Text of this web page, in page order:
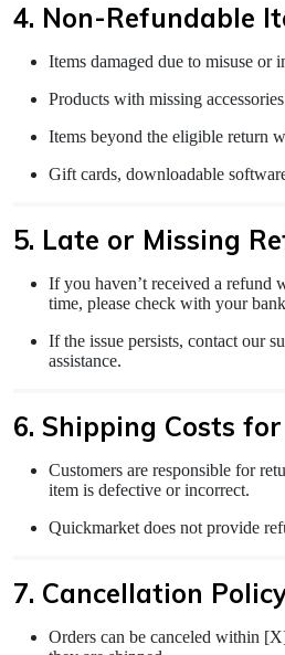
4. Non-Refundable
Items damaged due to misuse or
Products with missing
Items beyond the eligible return
Gift cards, downloadable
5. Late or Missing
If you haven’t received a refund
time, please check with your
If the issue persists, contact our
assistance.
6. Shipping Costs
Customers are responsible for
item is defective or incorrect.
Quickmarket does not provide
7. Cancellation
Orders can be canceled within